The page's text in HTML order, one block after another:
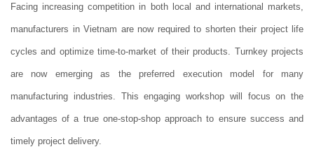
Facing increasing competition in both local and international markets,
manufacturers in Vietnam are now required to shorten their project life
cycles and optimize time-to-market of their products. Turnkey projects
are now emerging as the preferred execution model for many
manufacturing industries. This engaging workshop will focus on the
advantages of a true one-stop-shop approach to ensure success and
timely project delivery.